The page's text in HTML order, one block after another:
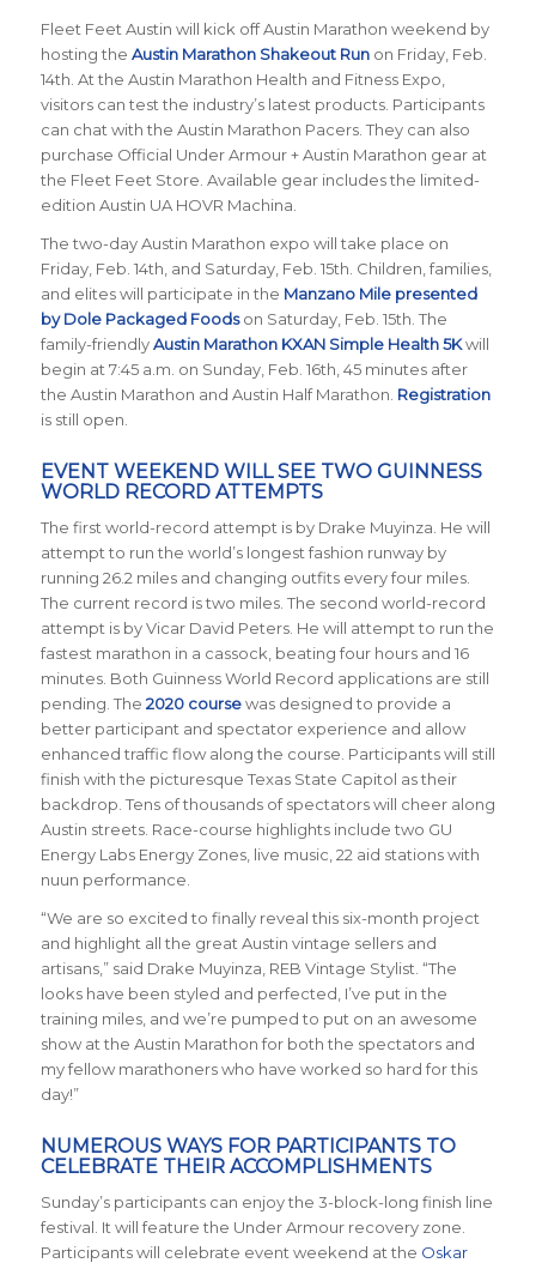
Fleet Feet Austin will kick off Austin Marathon weekend by
hosting the Austin Marathon Shakeout Runon Friday, Feb.
14th. At the Austin Marathon Health and Fitness Expo,
visitors can test the industry’s latest products. Participants
can chat with the Austin Marathon Pacers. They can also
purchase Official Under Armour + Austin Marathon gear at
the Fleet Feet Store. Available gear includes the limited-
edition Austin UA HOVR Machina.
The two-day Austin Marathon expo will take place on
Friday, Feb. 14th, and Saturday, Feb. 15th. Children, families,
and elites will participate in the Manzano Mile presented
by Dole Packaged Foodson Saturday, Feb. 15th. The
family-friendlyAustin Marathon KXAN Simple Health 5Kwill
begin at 7:45 a.m. on Sunday, Feb. 16th, 45 minutes after
the Austin Marathon and Austin Half Marathon. Registration
is still open.
EVENT WEEKEND WILL SEE TWO GUINNESS
WORLD RECORD ATTEMPTS
The first world-record attempt is by Drake Muyinza. He will
attempt to run the world’s longest fashion runway by
running 26.2 miles and changing outfits every four miles.
The current record is two miles. The second world-record
attempt is by Vicar David Peters. He will attempt to run the
fastest marathon in a cassock, beating four hours and 16
minutes. Both Guinness World Record applications are still
pending. The 2020 coursewas designed to provide a
better participant and spectator experience and allow
enhanced traffic flow along the course. Participants will still
finish with the picturesque Texas State Capitol as their
backdrop. Tens of thousands of spectators will cheer along
Austin streets. Race-course highlights include two GU
Energy Labs Energy Zones, live music, 22 aid stations with
nuun performance.
“We are so excited to finally reveal this six-month project
and highlight all the great Austin vintage sellers and
artisans,” said Drake Muyinza, REB Vintage Stylist. “The
looks have been styled and perfected, I’ve put in the
training miles, and we’re pumped to put on an awesome
show at the Austin Marathon for both the spectators and
my fellow marathoners who have worked so hard for this
day!”
NUMEROUS WAYS FOR PARTICIPANTS TO
CELEBRATE THEIR ACCOMPLISHMENTS
Sunday’s participants can enjoy the 3-block-long finish line
festival. It will feature the Under Armour recovery zone.
Participants will celebrate event weekend at the Oskar